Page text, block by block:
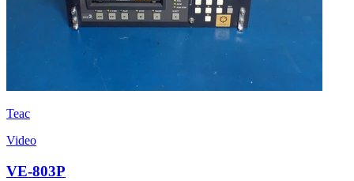
Teac
Video
VE-803P